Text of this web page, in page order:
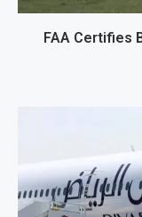
FAA Certifies